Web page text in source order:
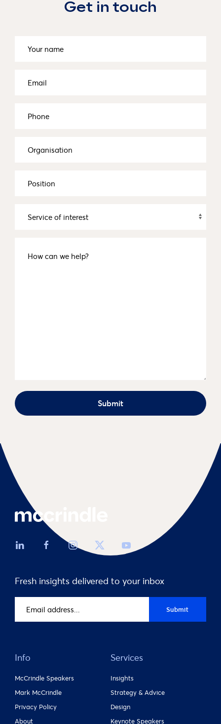
Get in touch
Submit
Fresh insights delivered to your inbox
address(Required)
Submit
Info
McCrindle Speakers
Mark McCrindle
Privacy Policy
About
Services
Insights
Strategy & Advice
Design
Keynote Speakers